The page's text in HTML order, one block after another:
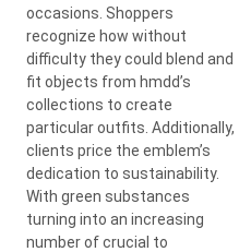
occasions. Shoppers
recognize how without
difficulty they could blend and
fit objects from hmdd’s
collections to create
particular outfits. Additionally,
clients price the emblem’s
dedication to sustainability.
With green substances
turning into an increasing
number of crucial to